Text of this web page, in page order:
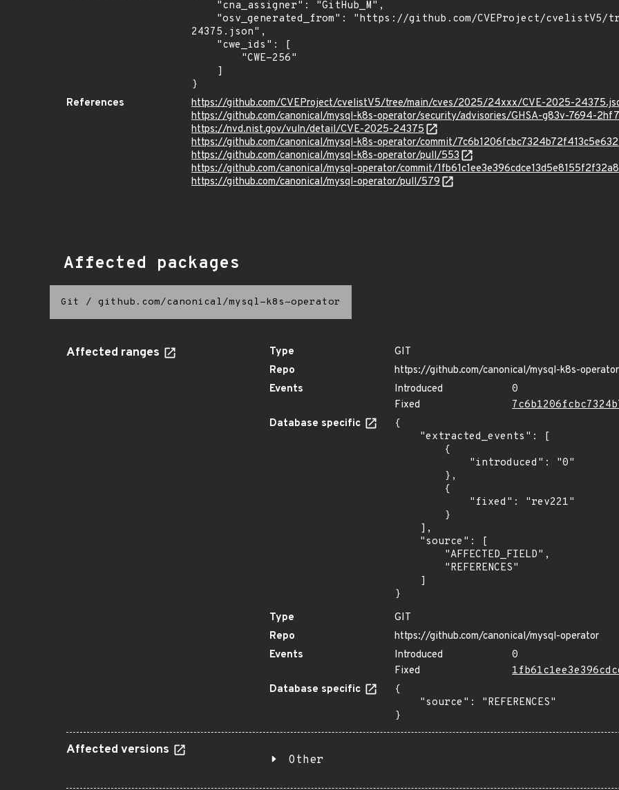
24375.json",
}
References
https://github.com/CVEProject/cvelistV5/tree/main/cves/2025/24xxx/CVE-2025-
https://github.com/canonical/mysql-k8s-operator/security/advisories/GHSA-g83v-7694-2hf7
https://nvd.nist.gov/vuln/detail/CVE-2025-24375
https://github.com/canonical/mysql-k8s-operator/commit/
https://github.com/canonical/mysql-k8s-operator/pull/553
https://github.com/canonical/mysql-operator/commit/
https://github.com/canonical/mysql-operator/pull/579
Affected packages
Git / github.com/canonical/mysql-k8s-operator
Affected ranges Type
GIT
Repo
https://github.com/canonical/mysql-k8s-operator
Events
Introduced
0
Fixed
Database specific
{
}
Type
GIT
Repo
https://github.com/canonical/mysql-operator
Events
Introduced
0
Fixed
Database specific
{
}
Affected versions
Other